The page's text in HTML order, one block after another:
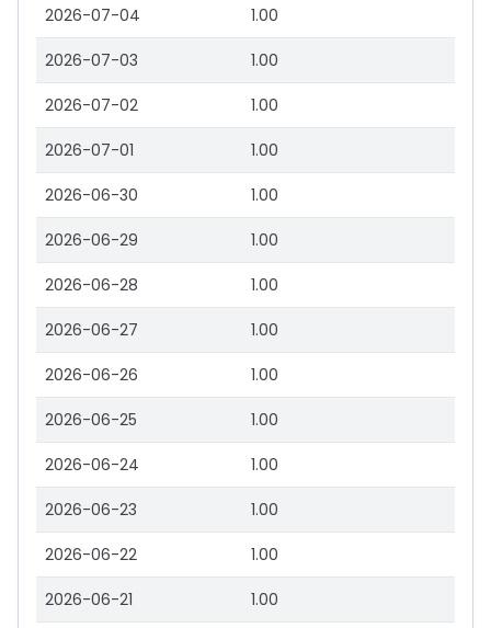
2026-07-04 1.00
2026-07-03 1.00
2026-07-02 1.00
2026-07-01 1.00
2026-06-30 1.00
2026-06-29 1.00
2026-06-28 1.00
2026-06-27 1.00
2026-06-26 1.00
2026-06-25 1.00
2026-06-24 1.00
2026-06-23 1.00
2026-06-22 1.00
2026-06-21 1.00